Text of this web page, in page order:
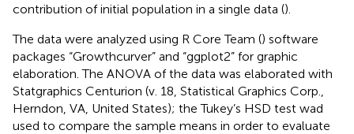
contribution of initial population in a single data ().
The data were analyzed using R Core Team () software
packages “Growthcurver” and “ggplot2” for graphic
elaboration. The ANOVA of the data was elaborated with
Statgraphics Centurion (v. 18, Statistical Graphics Corp.,
Herndon, VA, United States); the Tukey’s HSD test wad
used to compare the sample means in order to evaluate